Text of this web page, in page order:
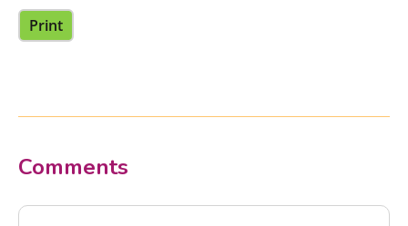
Print
Comments